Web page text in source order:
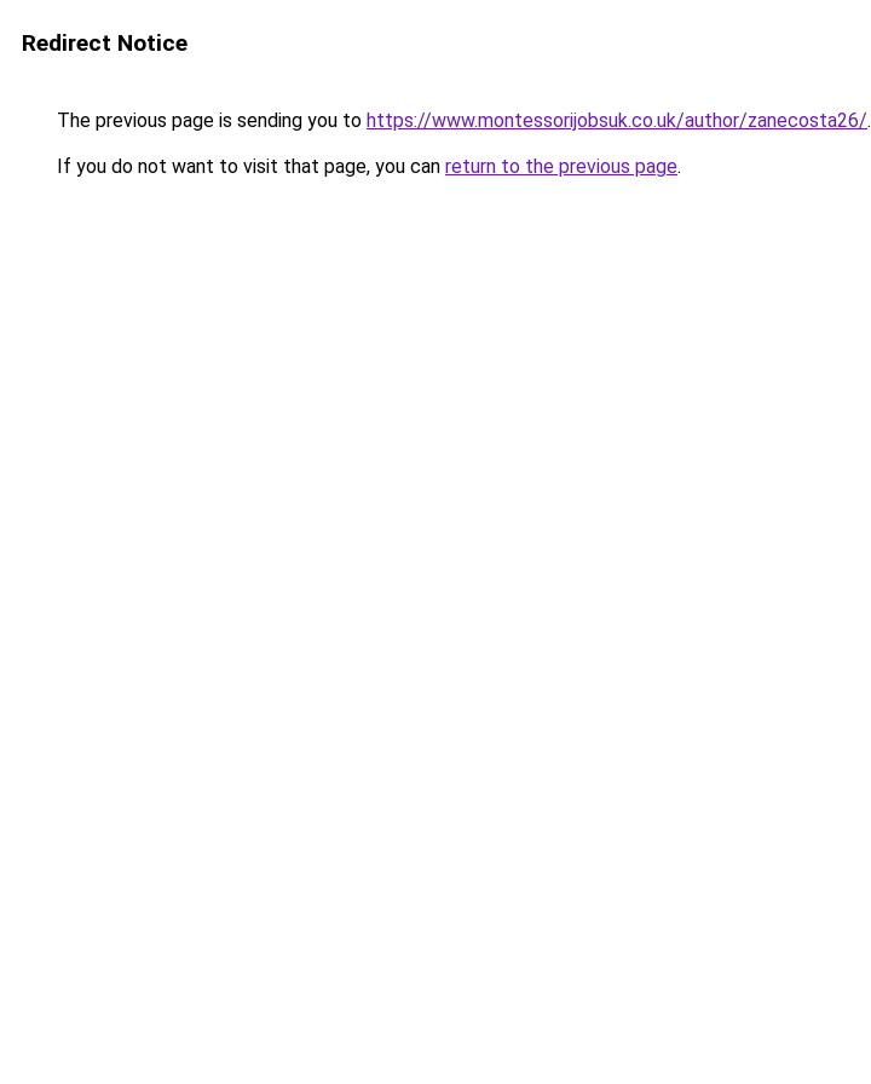
Redirect Notice
The previous page is sending you to https://www.montessorijobsuk.co.uk/author/zanecosta26/.
If you do not want to visit that page, you can return to the previous page.